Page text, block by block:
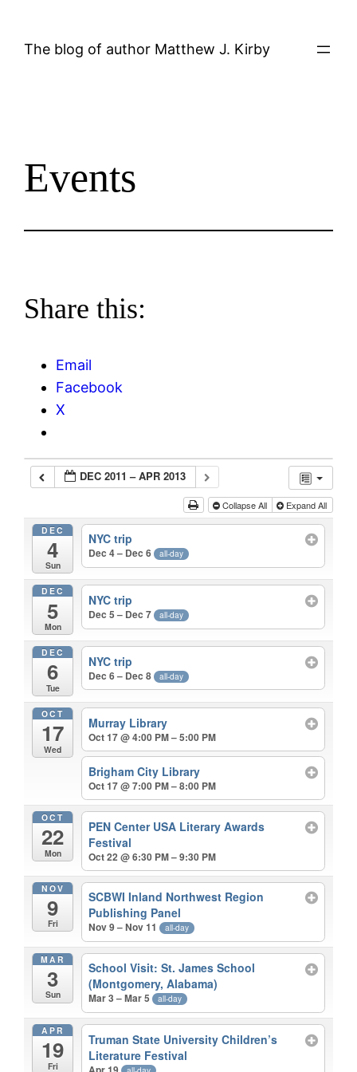
The blog of author Matthew J. Kirby
Events
Share this:
Email
Facebook
X
DEC 2011 – APR 2013
Collapse All Expand All
DEC
4
Sun
NYC trip
Dec 4 – Dec 6 all-day
DEC
5
Mon
NYC trip
Dec 5 – Dec 7 all-day
DEC
6
Tue
NYC trip
Dec 6 – Dec 8 all-day
OCT
17
Wed
Murray Library
Oct 17 @ 4:00 PM – 5:00 PM
Brigham City Library
Oct 17 @ 7:00 PM – 8:00 PM
OCT
22
Mon
PEN Center USA Literary Awards
Festival
Oct 22 @ 6:30 PM – 9:30 PM
NOV
9
Fri
SCBWI Inland Northwest Region
Publishing Panel
Nov 9 – Nov 11 all-day
MAR
3
Sun
School Visit: St. James School
(Montgomery, Alabama)
Mar 3 – Mar 5 all-day
APR
19
Fri
Truman State University Children’s
Literature Festival